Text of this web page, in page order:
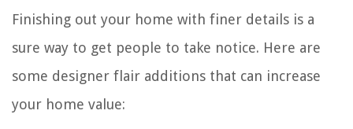
Finishing out your home with finer details is a
sure way to get people to take notice. Here are
some designer flair additions that can increase
your home value: